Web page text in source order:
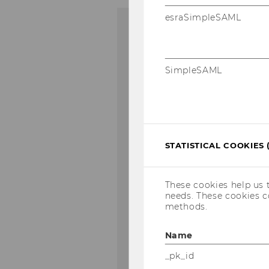
Financial
Masters in
WU Master’s in
area)
European
(6th place in the
esraSimpleSAML
SimpleSAML
STATISTICAL COOKIES
These cookies help
needs. These cookies
methods.
Name
_pk_id